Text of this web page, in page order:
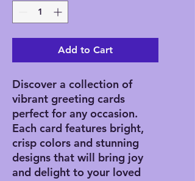
Add to Cart
Discover a collection of
vibrant greeting cards
perfect for any occasion.
Each card features bright,
crisp colors and stunning
designs that will bring joy
and delight to your loved